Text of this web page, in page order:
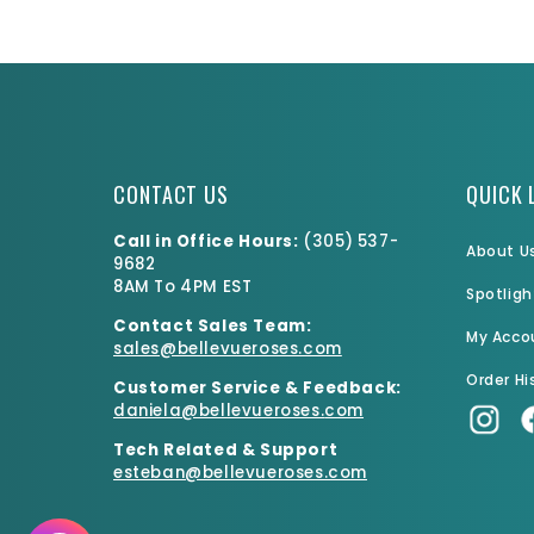
CONTACT US
Call in Office Hours: (305) 537-
9682
8AM To 4PM EST
Contact Sales Team:
sales@bellevueroses.com
Customer Service & Feedback:
daniela@bellevueroses.com
Tech Related & Support
esteban@bellevueroses.com
QUICK
About
My
Order